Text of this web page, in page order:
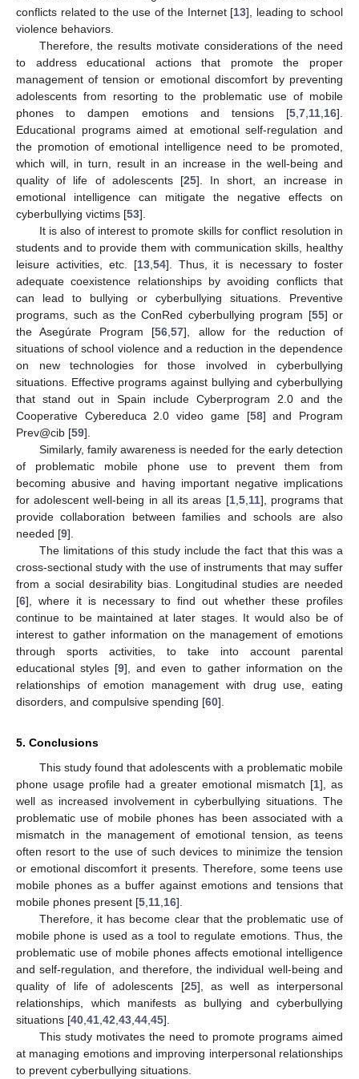
conflicts related to the use of the Internet [13], leading to school
violence behaviors.
Therefore, the results motivate considerations of the need
to address educational actions that promote the proper
management of tension or emotional discomfort by preventing
adolescents from resorting to the problematic use of mobile
phones to dampen emotions and tensions [5 7 11 16].
Educational programs aimed at emotional self-regulation and
the promotion of emotional intelligence need to be promoted,
which will, in turn, result in an increase in the well-being and
quality of life of adolescents [25]. In short, an increase in
emotional intelligence can mitigate the negative effects on
cyberbullying victims [53].
It is also of interest to promote skills for conflict resolution in
students and to provide them with communication skills, healthy
leisure activities, etc. [13, 54]. Thus, it is necessary to foster
adequate coexistence relationships by avoiding conflicts that
can lead to bullying or cyberbullying situations. Preventive
programs, such as the ConRed cyberbullying program [55] or
the Asegúrate Program [56 ,57], allow for the reduction of
situations of school violence and a reduction in the dependence
on new technologies for those involved in cyberbullying
situations. Effective programs against bullying and cyberbullying
that stand out in Spain include Cyberprogram 2.0 and the
Cooperative Cybereduca 2.0 video game [58] and Program
Prev@cib [59].
Similarly, family awareness is needed for the early detection
of problematic mobile phone use to prevent them from
becoming abusive and having important negative implications
for adolescent well-being in all its areas [1, 5, 11], programs that
provide collaboration between families and schools are also
needed [9].
The limitations of this study include the fact that this was a
cross-sectional study with the use of instruments that may suffer
from a social desirability bias. Longitudinal studies are needed
[6], where it is necessary to find out whether these profiles
continue to be maintained at later stages. It would also be of
interest to gather information on the management of emotions
through sports activities, to take into account parental
educational styles [9], and even to gather information on the
relationships of emotion management with drug use, eating
disorders, and compulsive spending [60].
5. Conclusions
This study found that adolescents with a problematic mobile
phone usage profile had a greater emotional mismatch [1], as
well as increased involvement in cyberbullying situations. The
problematic use of mobile phones has been associated with a
mismatch in the management of emotional tension, as teens
often resort to the use of such devices to minimize the tension
or emotional discomfort it presents. Therefore, some teens use
mobile phones as a buffer against emotions and tensions that
mobile phones present [5 11 16].
Therefore, it has become clear that the problematic use of
mobile phone is used as a tool to regulate emotions. Thus, the
problematic use of mobile phones affects emotional intelligence
and self-regulation, and therefore, the individual well-being and
quality of life of adolescents [25], as well as interpersonal
relationships, which manifests as bullying and cyberbullying
situations [40 41 42 43 44 45].
This study motivates the need to promote programs aimed
at managing emotions and improving interpersonal relationships
to prevent cyberbullying situations.